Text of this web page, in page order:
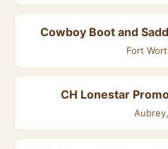
Cowboy Boot and
Fort
CH Lonestar